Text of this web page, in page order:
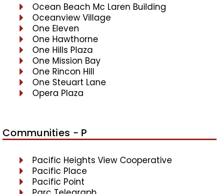
Ocean Beach Mc Laren Building
Oceanview Village
One Eleven
One Hawthorne
One Hills Plaza
One Mission Bay
One Rincon Hill
One Steuart Lane
Opera Plaza
Communities - P
Pacific Heights View Cooperative
Pacific Place
Pacific Point